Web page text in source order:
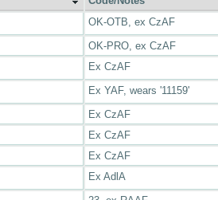
OK-OTB, ex CzAF
OK-PRO, ex CzAF
Ex CzAF
Ex YAF, wears '11159'
Ex CzAF
Ex CzAF
Ex CzAF
Ex AdlA